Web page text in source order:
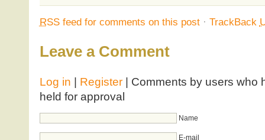
RSSfeed for comments on this post· TrackBack
Leave a Comment
Log in | Register| Comments by users who
held for approval
Name
E-mail